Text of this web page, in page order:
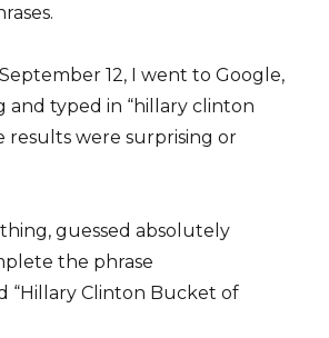
12, I went to Google,
and typed in “hillary clinton
results were surprising or
guessed absolutely
the phrase
“Hillary Clinton Bucket of